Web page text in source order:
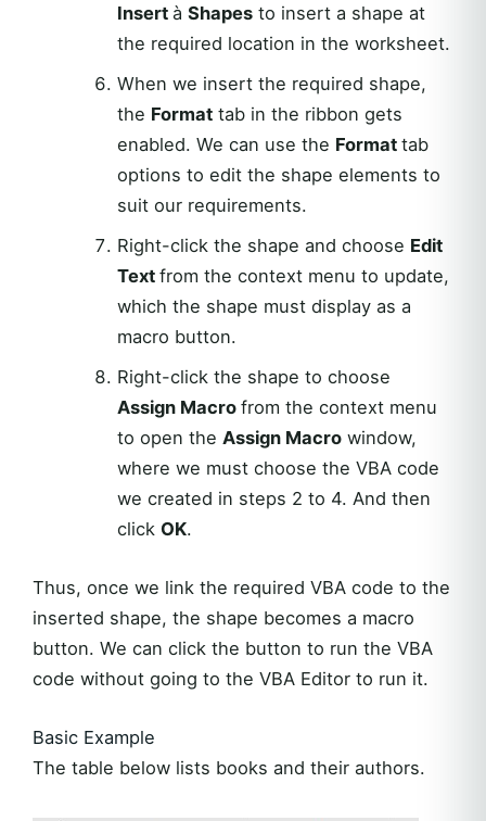
Insert à Shapesto insert a shape at
the required location in the worksheet.
When we insert the required shape,
the Formattab in the ribbon gets
enabled. We can use the Format tab
options to edit the shape elements to
suit our requirements.
Right-click the shape and choose Edit
Text from the context menu to update,
which the shape must display as a
macro button.
Right-click the shape to choose
Assign Macro from the context menu
to open the Assign Macrowindow,
where we must choose the VBA code
we created in steps 2 to 4. And then
click OK.
Thus, once we link the required VBA code to the
inserted shape, the shape becomes a macro
button. We can click the button to run the VBA
code without going to the VBA Editor to run it.
Basic Example
The table below lists books and their authors.